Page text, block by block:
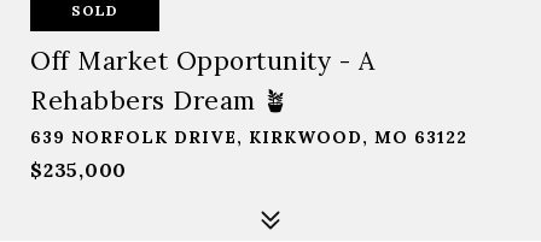
SOLD
Off Market Opportunity - A
Rehabbers Dream 🪴
639 NORFOLK DRIVE, KIRKWOOD, MO 63122
$235,000